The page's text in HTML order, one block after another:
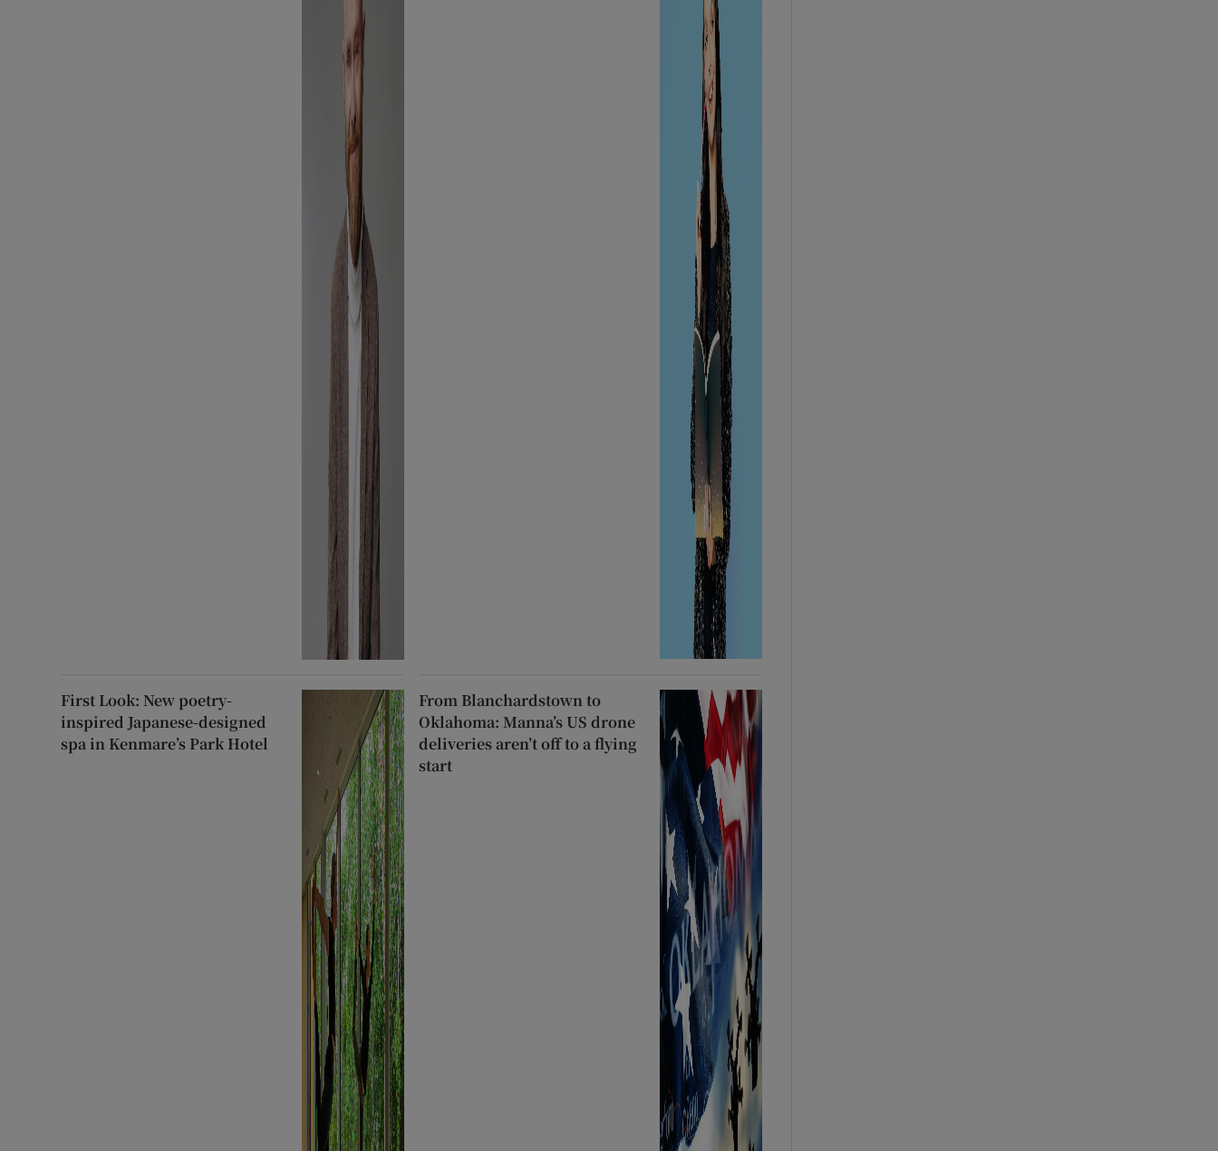
First Look: New poetry-
inspired Japanese-designed
spa in Kenmare’s Park Hotel
From Blanchardstown to
Oklahoma: Manna’s US drone
deliveries aren’t off to a flying
start